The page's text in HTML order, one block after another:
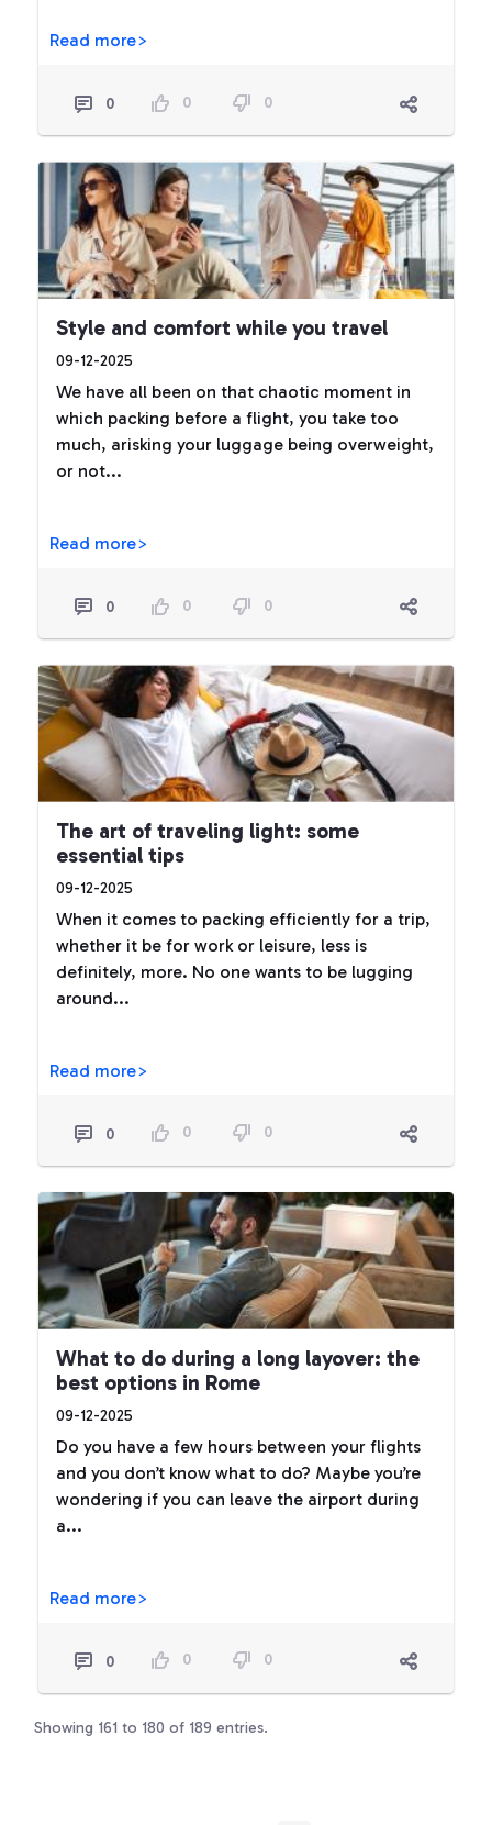
Read more>
0 0 0
Style and comfort while you travel
09-12-2025
We have all been on that chaotic moment in
which packing before a flight, you take too
much, arisking your luggage being overweight,
or not...
Read more>
0 0 0
The art of traveling light: some
essential tips
09-12-2025
When it comes to packing efficiently for a trip,
whether it be for work or leisure, less is
definitely, more. No one wants to be lugging
around...
Read more>
0 0 0
What to do during a long layover: the
best options in Rome
09-12-2025
Do you have a few hours between your flights
and you don’t know what to do? Maybe you’re
wondering if you can leave the airport during
a...
Read more>
0 0 0
Showing 161 to 180 of 189 entries.